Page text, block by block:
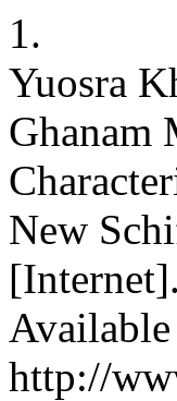
1.
Yuosra
Ghanam
New
http://